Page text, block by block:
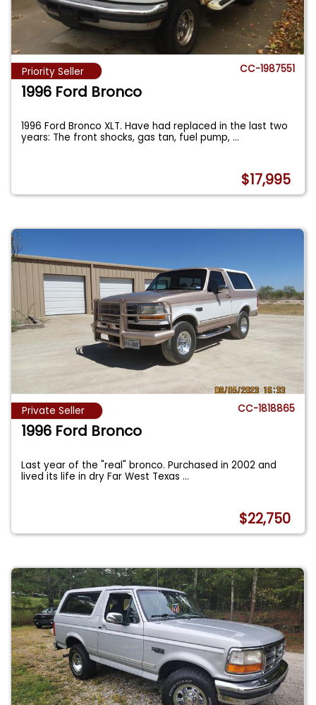
Priority Seller CC-1987551
1996 Ford Bronco
1996 Ford Bronco XLT. Have had replaced in the last two
years: The front shocks, gas tan, fuel pump,...
$17,995
Private Seller CC-1818865
1996 Ford Bronco
Last year of the "real" bronco. Purchased in 2002 and
lived its life in dry Far West Texas...
$22,750